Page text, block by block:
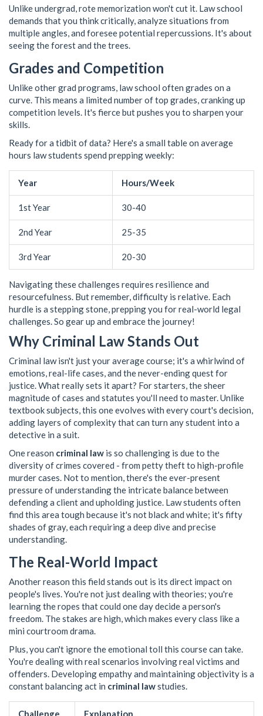
Unlike undergrad, rote memorization won't cut it. Law school
demands that you think critically, analyze situations from
multiple angles, and foresee potential repercussions. It's about
seeing the forest and the trees.
Grades and Competition
Unlike other grad programs, law school often grades on a
curve. This means a limited number of top grades, cranking up
competition levels. It's fierce but pushes you to sharpen your
skills.
Ready for a tidbit of data? Here's a small table on average
hours law students spend prepping weekly:
Year Hours/Week
1st Year 30-40
2nd Year 25-35
3rd Year 20-30
Navigating these challenges requires resilience and
resourcefulness. But remember, difficulty is relative. Each
hurdle is a stepping stone, prepping you for real-world legal
challenges. So gear up and embrace the journey!
Why Criminal Law Stands Out
Criminal law isn't just your average course; it's a whirlwind of
emotions, real-life cases, and the never-ending quest for
justice. What really sets it apart? For starters, the sheer
magnitude of cases and statutes you'll need to master. Unlike
textbook subjects, this one evolves with every court's decision,
adding layers of complexity that can turn any student into a
detective in a suit.
One reason criminal law is so challenging is due to the
diversity of crimes covered - from petty theft to high-profile
murder cases. Not to mention, there's the ever-present
pressure of understanding the intricate balance between
defending a client and upholding justice. Law students often
find this area tough because it's not black and white; it's fifty
shades of gray, each requiring a deep dive and precise
understanding.
The Real-World Impact
Another reason this field stands out is its direct impact on
people's lives. You're not just dealing with theories; you're
learning the ropes that could one day decide a person's
freedom. The stakes are high, which makes every class like a
mini courtroom drama.
Plus, you can't ignore the emotional toll this course can take.
You're dealing with real scenarios involving real victims and
offenders. Developing empathy and maintaining objectivity is a
constant balancing act in criminal lawstudies.
Challenge Explanation